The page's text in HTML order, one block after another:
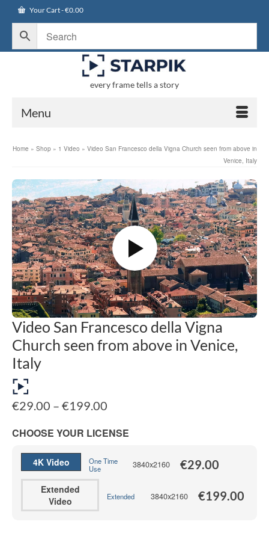
Your Cart-€0.00
every frame tells a story
Menu
Home » Shop » 1 Video » Video San Francesco della Vigna Church seen from above in
Venice, Italy
Video San Francesco della Vigna
Church seen from above in Venice,
Italy
€29.00 – €199.00
€29.00
through
CHOOSE YOUR LICENSE
4K Video
One Time
Use
3840x2160 €29.00
Extended
Video
Extended 3840x2160 €199.00